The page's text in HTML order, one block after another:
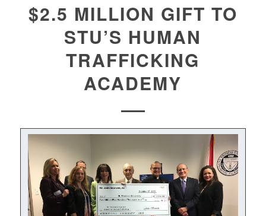
$2.5 MILLION GIFT TO
STU’S HUMAN
TRAFFICKING
ACADEMY